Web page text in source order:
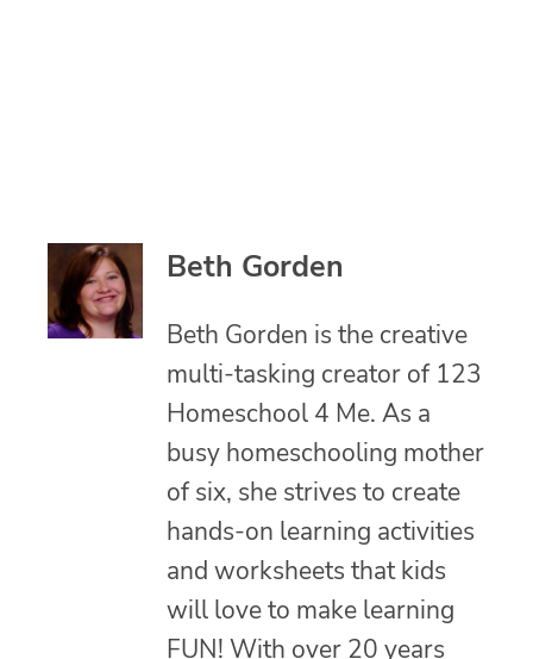
Beth Gorden
Beth Gorden is the creative
multi-tasking creator of 123
Homeschool 4 Me. As a
busy homeschooling mother
of six, she strives to create
hands-on learning activities
and worksheets that kids
will love to make learning
FUN! With over 20 years